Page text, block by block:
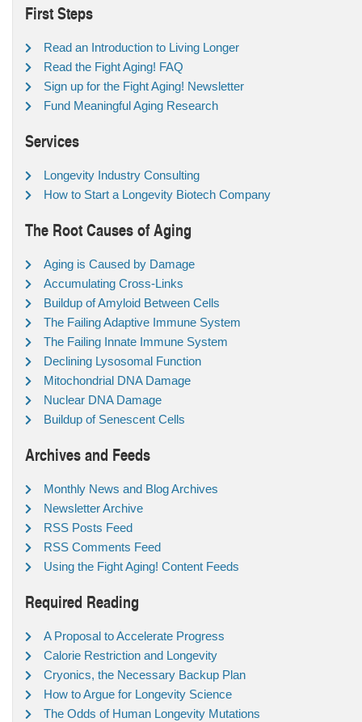
First Steps
Read an Introduction to Living Longer
Read the Fight Aging! FAQ
Sign up for the Fight Aging! Newsletter
Fund Meaningful Aging Research
Services
Longevity Industry Consulting
How to Start a Longevity Biotech Company
The Root Causes of Aging
Aging is Caused by Damage
Accumulating Cross-Links
Buildup of Amyloid Between Cells
The Failing Adaptive Immune System
The Failing Innate Immune System
Declining Lysosomal Function
Mitochondrial DNA Damage
Nuclear DNA Damage
Buildup of Senescent Cells
Archives and Feeds
Monthly News and Blog Archives
Newsletter Archive
RSS Posts Feed
RSS Comments Feed
Using the Fight Aging! Content Feeds
Required Reading
A Proposal to Accelerate Progress
Calorie Restriction and Longevity
Cryonics, the Necessary Backup Plan
How to Argue for Longevity Science
The Odds of Human Longevity Mutations